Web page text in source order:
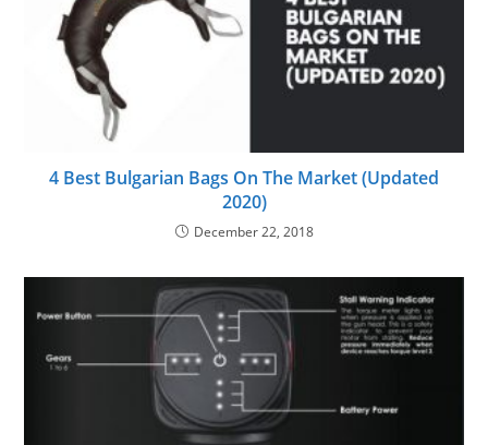
4 Best Bulgarian Bags On The Market (Updated
2020)
December 22, 2018